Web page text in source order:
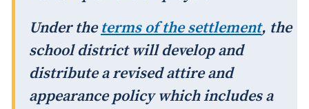
Under theterms of the settlement, the
school district will develop and
distribute a revised attire and
appearance policy which includes a